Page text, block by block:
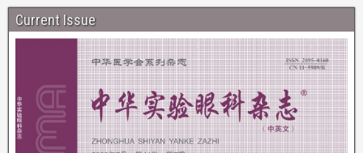
Current Issue